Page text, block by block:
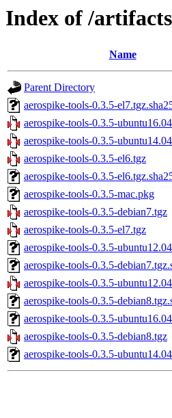
Index of /
Name
Parent Directory
aerospike-tools-0.3.5-
aerospike-tools-0.3.5-
aerospike-tools-0.3.5-
aerospike-tools-0.3.5-el6.tgz
aerospike-tools-0.3.5-
aerospike-tools-0.3.5-mac.pkg
aerospike-tools-0.3.5-debian7.tgz
aerospike-tools-0.3.5-el7.tgz
aerospike-tools-0.3.5-
aerospike-tools-0.3.5-
aerospike-tools-0.3.5-
aerospike-tools-0.3.5-
aerospike-tools-0.3.5-
aerospike-tools-0.3.5-debian8.tgz
aerospike-tools-0.3.5-